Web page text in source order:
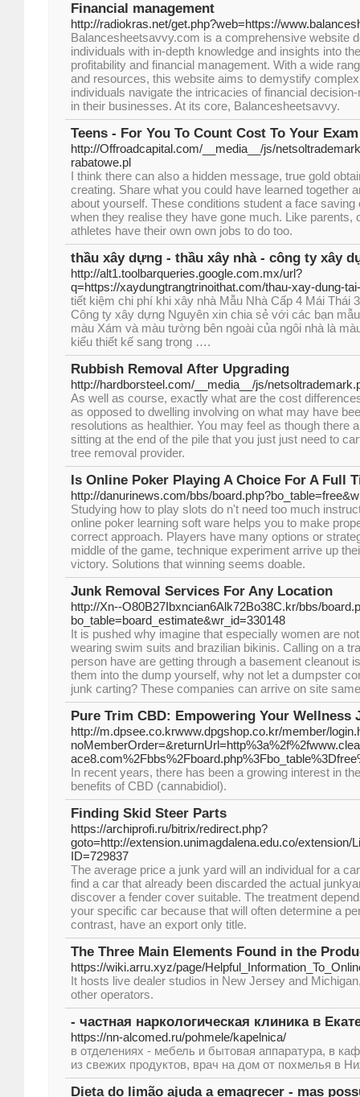
Financial management
http://radiokras.net/get.php?web=https://
Balancesheetsavvy.com is a comprehensive website
individuals with in-depth knowledge and insights into
profitability and financial management. With a wide
and resources, this website aims to demystify
individuals navigate the intricacies of financial
in their businesses. At its core, Balancesheetsavvy.
Teens - For You To Count Cost To Your
http://Offroadcapital.com/__media__/js/
rabatowe.pl
I think there can also a hidden message, true gold
creating. Share what you could have learned together
about yourself. These conditions student a face
when they realise they have gone much. Like parents,
athletes have their own own jobs to do too.
thầu xây dựng - thầu xây nhà - công ty xây
http://alt1.toolbarqueries.google.com.mx/url?
q=https://xaydungtrangtrinoithat.com/thau-xay-dung-
tiết kiệm chi phí khi xây nhà Mẫu Nhà Cấp 4 Mái Thái
Công ty xây dựng Nguyên xin chia sẻ với các bạn
màu Xám và màu tường bên ngoài của ngôi nhà là
kiểu thiết kế sang trọng ….
Rubbish Removal After Upgrading
http://hardborsteel.com/__media__/js/
As well as course, exactly what are the cost
as opposed to dwelling involving on what may have
resolutions as healthier. You may feel as though there
sitting at the end of the pile that you just just need to
tree removal provider.
Is Online Poker Playing A Choice For A Full
http://danurinews.com/bbs/
Studying how to play slots do n't need too much
online poker learning soft ware helps you to make
correct approach. Players have many options or
middle of the game, technique experiment arrive up
victory. Solutions that winning seems doable.
Junk Removal Services For Any Location
http://Xn--O80B27Ibxncian6Alk72Bo38C.kr/bbs/
bo_table=board_estimate&wr_id=330148
It is pushed why imagine that especially women are
wearing swim suits and brazilian bikinis. Calling on a
person have are getting through a basement cleanout
them into the dump yourself, why not let a dumpster
junk carting? These companies can arrive on site
Pure Trim CBD: Empowering Your Wellness
http://m.dpsee.co.krwww.dpgshop.co.kr/member/
In recent years, there has been a growing interest in
benefits of CBD (cannabidiol).
Finding Skid Steer Parts
https://archiprofi.ru/bitrix/redirect.php?
goto=http://extension.unimagdalena.edu.co/
ID=729837
The average price a junk yard will an individual for a
find a car that already been discarded the actual
discover a fender cover suitable. The treatment
your specific car because that will often determine a
contrast, have an export only title.
The Three Main Elements Found in the
https://wiki.arru.xyz/page/
It hosts live dealer studios in New Jersey and
other operators.
- частная наркологическая клиника в
https://nn-alcomed.ru/pohmele/kapelnica/
в отделениях - мебель и бытовая аппаратура, в
из свежих продуктов, врач на дом от похмелья в
Dieta do limão ajuda a emagrecer - mas